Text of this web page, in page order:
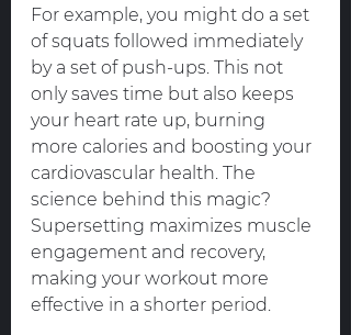
For example, you might do a set
of squats followed immediately
by a set of push-ups. This not
only saves time but also keeps
your heart rate up, burning
more calories and boosting your
cardiovascular health. The
science behind this magic?
Supersetting maximizes muscle
engagement and recovery,
making your workout more
effective in a shorter period.